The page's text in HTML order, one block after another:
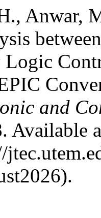
Anwar,
Logic
and
Available